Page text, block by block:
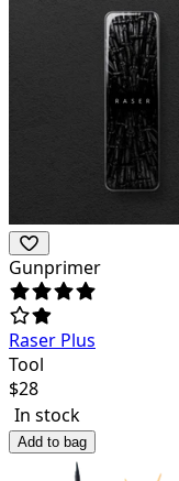
Gunprimer
Raser Plus
Tool
$28
In stock
Add to bag